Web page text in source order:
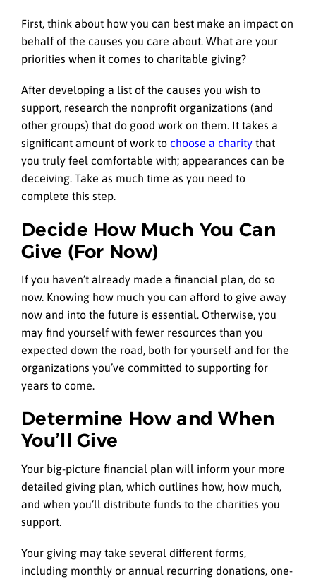
First, think about how you can best make an impact on
behalf of the causes you care about. What are your
priorities when it comes to charitable giving?
After developing a list of the causes you wish to
support, research the nonprofit organizations (and
other groups) that do good work on them. It takes a
significant amount of work to choose a charity that
you truly feel comfortable with; appearances can be
deceiving. Take as much time as you need to
complete this step.
Decide How Much You Can
Give (For Now)
If you haven’t already made a financial plan, do so
now. Knowing how much you can afford to give away
now and into the future is essential. Otherwise, you
may find yourself with fewer resources than you
expected down the road, both for yourself and for the
organizations you’ve committed to supporting for
years to come.
Determine How and When
You’ll Give
Your big-picture financial plan will inform your more
detailed giving plan, which outlines how, how much,
and when you’ll distribute funds to the charities you
support.
Your giving may take several different forms,
including monthly or annual recurring donations, one-